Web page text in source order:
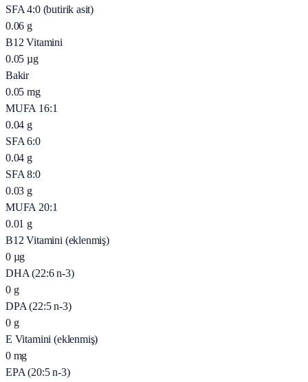
SFA 4:0 (butirik asit)
0.06 g
B12 Vitamini
0.05 µg
Bakir
0.05 mg
MUFA 16:1
0.04 g
SFA 6:0
0.04 g
SFA 8:0
0.03 g
MUFA 20:1
0.01 g
B12 Vitamini (eklenmiş)
0 µg
DHA (22:6 n-3)
0 g
DPA (22:5 n-3)
0 g
E Vitamini (eklenmiş)
0 mg
EPA (20:5 n-3)